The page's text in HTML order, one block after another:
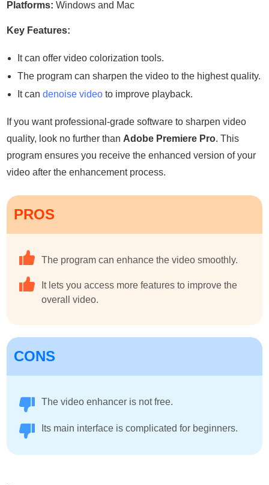
Platforms: Windows and Mac
Key Features:
It can offer video colorization tools.
The program can sharpen the video to the highest quality.
It candenoise video to improve playback.
If you want professional-grade software to sharpen video
quality, look no further than Adobe Premiere Pro. This
program ensures you receive the enhanced version of your
video after the enhancement process.
PROS
The program can enhance the video smoothly.
It lets you access more features to improve the
overall video.
CONS
The video enhancer is not free.
Its main interface is complicated for beginners.